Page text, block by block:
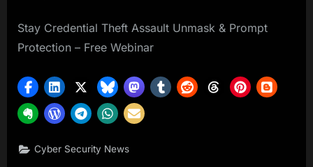
Stay Credential Theft Assault Unmask & Prompt
Protection – Free Webinar
Cyber Security News